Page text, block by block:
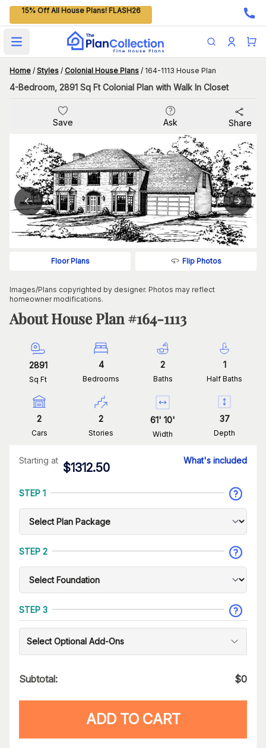
15% Off All House Plans! FLASH26
Open main menu
Home / Styles / Colonial House Plans / 164-1113 House Plan
4-Bedroom, 2891 Sq Ft Colonial Plan with Walk In Closet
Save Ask Share
Floor Plans Flip Photos
Images/Plans copyrighted by designer. Photos may reflect
homeowner modifications.
About House Plan #164-1113
2891
Sq Ft
4
Bedrooms
2
Baths
1
Half Baths
2
Cars
2
Stories
61' 10'
Width
37
Depth
Starting at
$1312.50
What's included
STEP 1
STEP 2
STEP 3
Select Optional Add-Ons
Subtotal: $0
ADD TO CART